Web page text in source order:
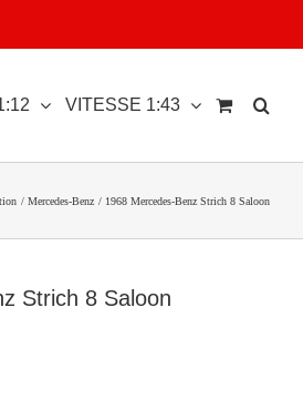
VITESSE 1:43
Mercedes-Benz 1968 Mercedes-Benz Strich 8 Saloon
Strich 8 Saloon